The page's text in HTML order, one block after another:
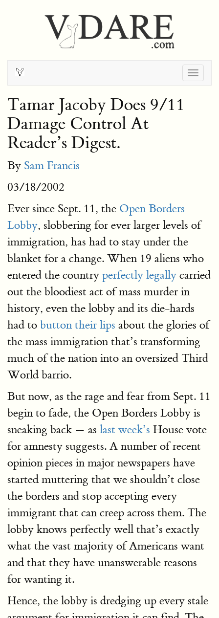
Tamar Jacoby Does 9/11
Damage Control At
Reader’s Digest.
By Sam Francis
03/18/2002
Ever since Sept. 11, the Open Borders
Lobby, slobbering for ever larger levels of
immigration, has had to stay under the
blanket for a change. When 19 aliens who
entered the country perfectly legally carried
out the bloodiest act of mass murder in
history, even the lobby and its die-hards
had to button their lips about the glories of
the mass immigration that’s transforming
much of the nation into an oversized Third
World barrio.
But now, as the rage and fear from Sept. 11
begin to fade, the Open Borders Lobby is
sneaking back — as last week’s House vote
for amnesty suggests. A number of recent
opinion pieces in major newspapers have
started muttering that we shouldn’t close
the borders and stop accepting every
immigrant that can creep across them. The
lobby knows perfectly well that’s exactly
what the vast majority of Americans want
and that they have unanswerable reasons
for wanting it.
Hence, the lobby is dredging up every stale